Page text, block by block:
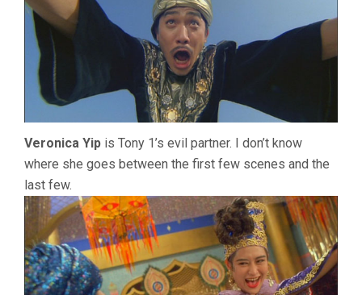
Veronica Yip is Tony 1’s evil partner. I don’t know
where she goes between the first few scenes and the
last few.